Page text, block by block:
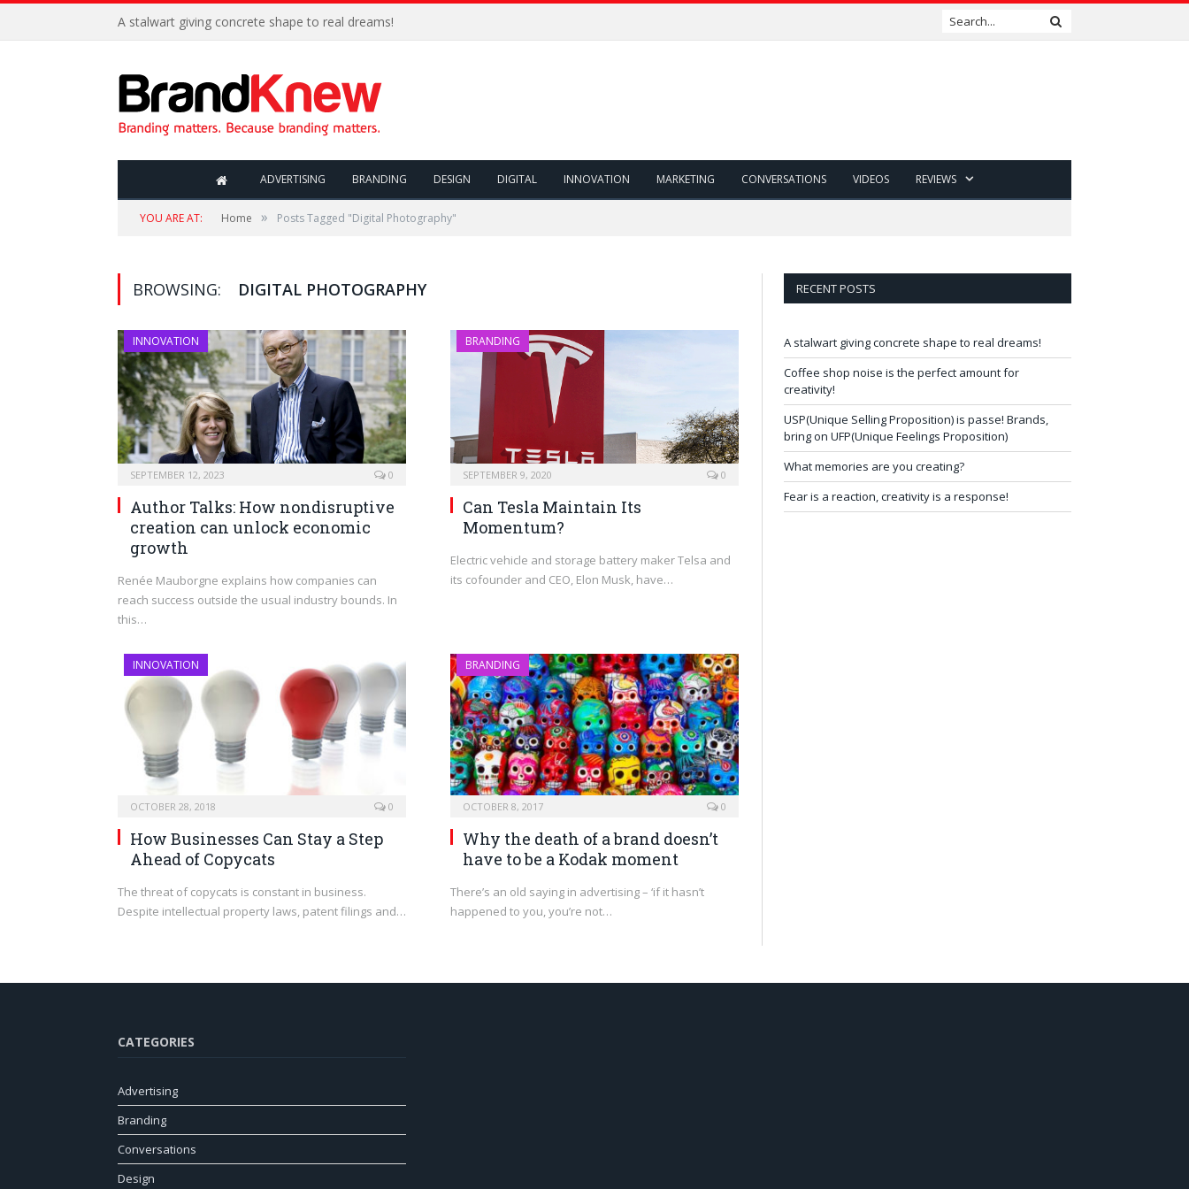
A stalwart giving concrete shape to real dreams!
ADVERTISING BRANDING DESIGN DIGITAL INNOVATION MARKETING CONVERSATIONS VIDEOS REVIEWS
YOU ARE AT: Home » Posts Tagged "Digital Photography"
BROWSING: DIGITAL PHOTOGRAPHY
INNOVATION
SEPTEMBER 12, 2023 0
Author Talks: How nondisruptive
creation can unlock economic
growth
Renée Mauborgne explains how companies can
reach success outside the usual industry bounds. In
this…
BRANDING
SEPTEMBER 9, 2020 0
Can Tesla Maintain Its
Momentum?
Electric vehicle and storage battery maker Telsa and
its cofounder and CEO, Elon Musk, have…
INNOVATION
OCTOBER 28, 2018 0
How Businesses Can Stay a Step
Ahead of Copycats
The threat of copycats is constant in business.
Despite intellectual property laws, patent filings and…
BRANDING
OCTOBER 8, 2017 0
Why the death of a brand doesn’t
have to be a Kodak moment
There’s an old saying in advertising – ‘if it hasn’t
happened to you, you’re not…
RECENT POSTS
A stalwart giving concrete shape to real dreams!
Coffee shop noise is the perfect amount for
creativity!
USP(Unique Selling Proposition) is passe! Brands,
bring on UFP(Unique Feelings Proposition)
What memories are you creating?
Fear is a reaction, creativity is a response!
CATEGORIES
Advertising
Branding
Conversations
Design